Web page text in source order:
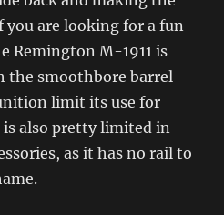
you are looking for a fun
Remington M-1911 is
the smoothbore barrel
limit its use for
is also pretty limited in
as it has no rail to